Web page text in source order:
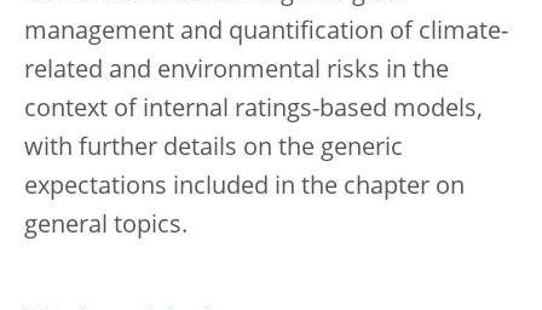
management and quantification of climate-
related and environmental risks in the
context of internal ratings-based models,
with further details on the generic
expectations included in the chapter on
general topics.